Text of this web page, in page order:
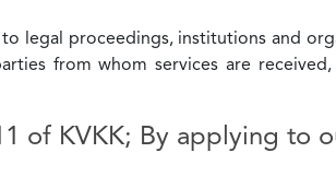
legal proceedings, institutions and
from whom services are
of KVKK; By applying to